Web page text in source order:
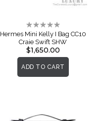
Rating:
0%
Hermes Mini Kelly I Bag CC10
Craie Swift SHW
$1,650.00
ADD TO CART